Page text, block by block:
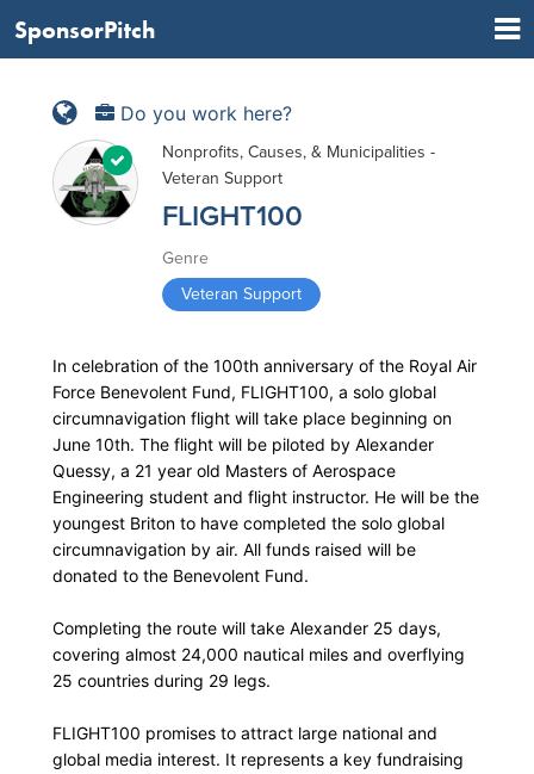
SponsorPitch
Do you work here?
Nonprofits, Causes, & Municipalities -
Veteran Support
FLIGHT100
Genre
Veteran Support
In celebration of the 100th anniversary of the Royal Air
Force Benevolent Fund, FLIGHT100, a solo global
circumnavigation flight will take place beginning on
June 10th. The flight will be piloted by Alexander
Quessy, a 21 year old Masters of Aerospace
Engineering student and flight instructor. He will be the
youngest Briton to have completed the solo global
circumnavigation by air. All funds raised will be
donated to the Benevolent Fund.
Completing the route will take Alexander 25 days,
covering almost 24,000 nautical miles and overflying
25 countries during 29 legs.
FLIGHT100 promises to attract large national and
global media interest. It represents a key fundraising